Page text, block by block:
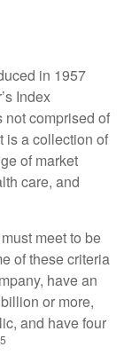
in 1957
Index
not comprised of
is a collection of
of market
care, and
meet to be
of these criteria
have an
or more,
and have four
5